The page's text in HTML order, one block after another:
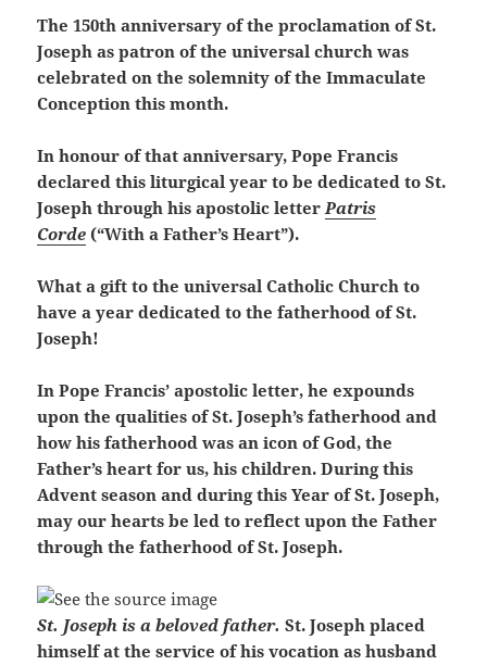
The 150th anniversary of the proclamation of St.
Joseph as patron of the universal church was
celebrated on the solemnity of the Immaculate
Conception this month.
In honour of that anniversary, Pope Francis
declared this liturgical year to be dedicated to St.
Joseph through his apostolic letterPatris
Corde (“With a Father’s Heart”).
What a gift to the universal Catholic Church to
have a year dedicated to the fatherhood of St.
Joseph!
In Pope Francis’ apostolic letter, he expounds
upon the qualities of St. Joseph’s fatherhood and
how his fatherhood was an icon of God, the
Father’s heart for us, his children. During this
Advent season and during this Year of St. Joseph,
may our hearts be led to reflect upon the Father
through the fatherhood of St. Joseph.
St. Joseph is a beloved father. St. Joseph placed
himself at the service of his vocation as husband